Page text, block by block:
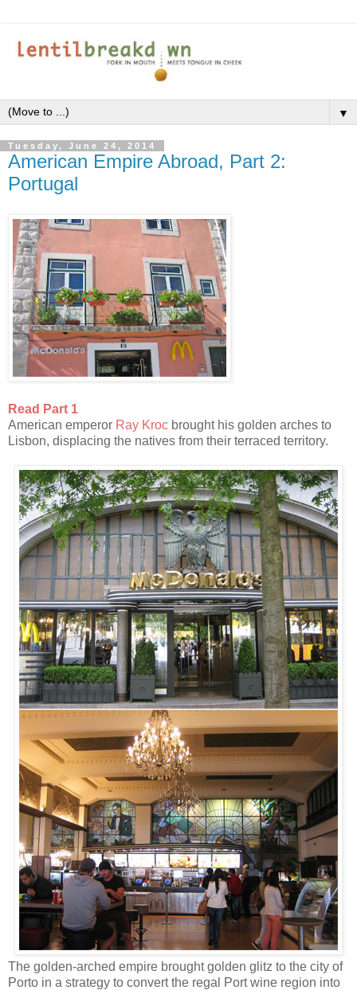
▼
Tuesday, June 24, 2014
American Empire Abroad, Part 2:
Portugal
Read Part 1
American emperor Ray Kroc brought his golden arches to
Lisbon, displacing the natives from their terraced territory.
The golden-arched empire brought golden glitz to the city of
Porto in a strategy to convert the regal Port wine region into